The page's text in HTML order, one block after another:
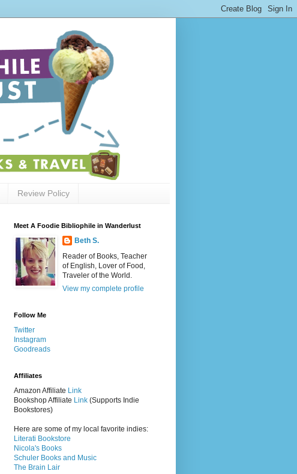
Review Policy
Meet A Foodie Bibliophile in Wanderlust
Beth S.
Reader of Books, Teacher
of English, Lover of Food,
Traveler of the World.
View my complete profile
Follow Me
Twitter
Instagram
Goodreads
Affiliates
Amazon Affiliate Link
Bookshop Affiliate Link (Supports Indie
Bookstores)
Here are some of my local favorite indies:
Literati Bookstore
Nicola's Books
Schuler Books and Music
The Brain Lair